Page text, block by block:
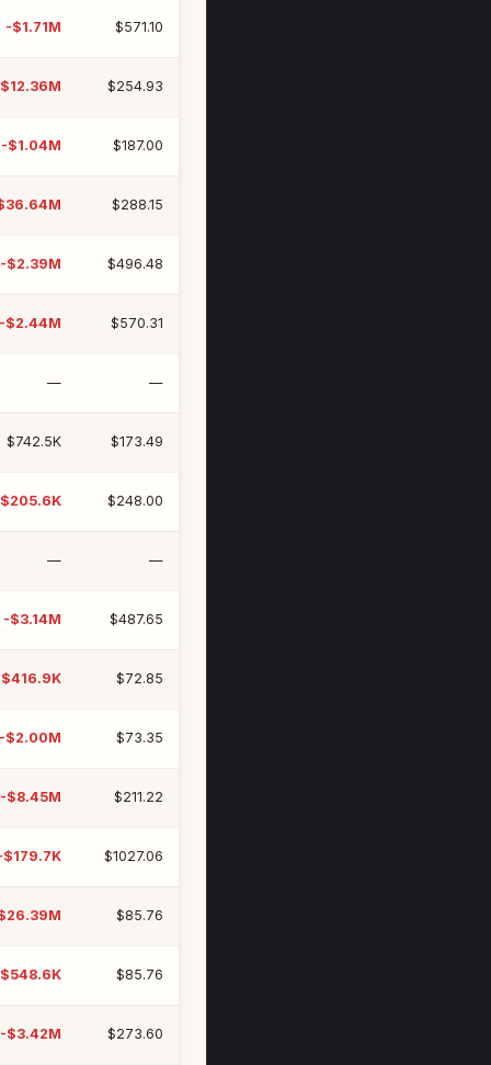
-$1.71M $571.10
$254.93
-$1.04M $187.00
$288.15
-$2.39M $496.48
-$2.44M $570.31
— —
$742.5K $173.49
$248.00
— —
-$3.14M $487.65
$72.85
-$2.00M $73.35
-$8.45M $211.22
$179.7K $1027.06
$85.76
$85.76
-$3.42M $273.60